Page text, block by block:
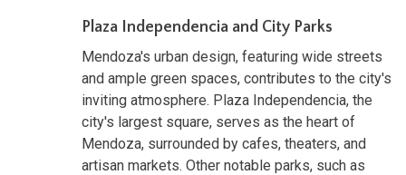
Plaza Independencia and City Parks
Mendoza's urban design, featuring wide streets
and ample green spaces, contributes to the city's
inviting atmosphere. Plaza Independencia, the
city's largest square, serves as the heart of
Mendoza, surrounded by cafes, theaters, and
artisan markets. Other notable parks, such as